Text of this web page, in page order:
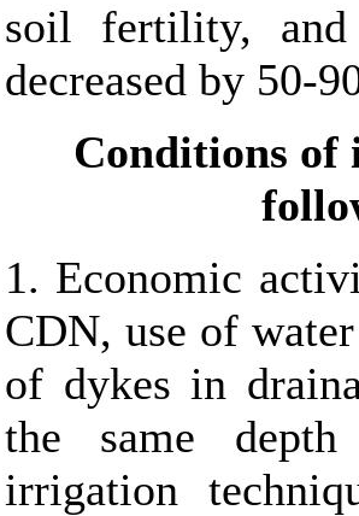
soil fertility,
decreased by 50-
Conditions of
1. Economic
CDN, use of
of dykes in
the same depth
irrigation